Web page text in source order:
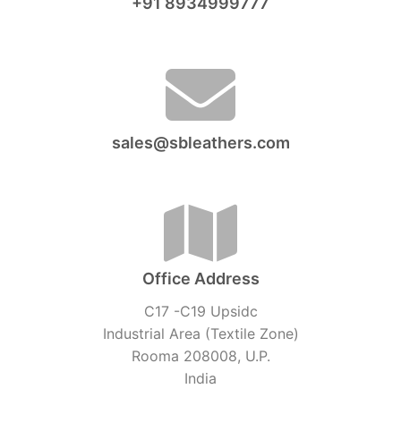
sales@sbleathers.com
Office Address
C17 -C19 Upsidc
Industrial Area (Textile Zone)
Rooma 208008, U.P.
India